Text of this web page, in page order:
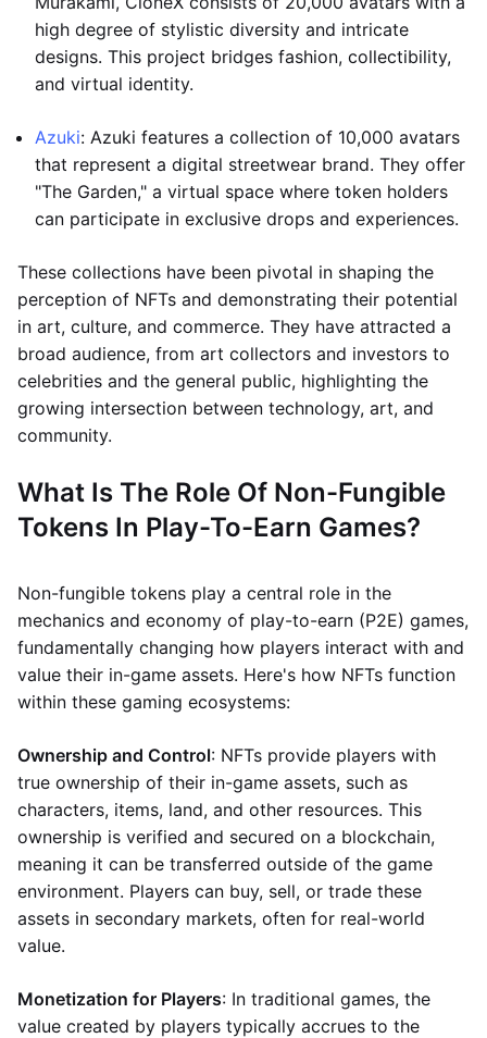
high degree of stylistic diversity and intricate
designs. This project bridges fashion, collectibility,
and virtual identity.
Azuki: Azuki features a collection of 10,000 avatars
that represent a digital streetwear brand. They offer
"The Garden," a virtual space where token holders
can participate in exclusive drops and experiences.
These collections have been pivotal in shaping the
perception of NFTs and demonstrating their potential
in art, culture, and commerce. They have attracted a
broad audience, from art collectors and investors to
celebrities and the general public, highlighting the
growing intersection between technology, art, and
community.
What Is The Role Of Non-Fungible
Tokens In Play-To-Earn Games?
Non-fungible tokens play a central role in the
mechanics and economy of play-to-earn (P2E) games,
fundamentally changing how players interact with and
value their in-game assets. Here's how NFTs function
within these gaming ecosystems:
Ownership and Control: NFTs provide players with
true ownership of their in-game assets, such as
characters, items, land, and other resources. This
ownership is verified and secured on a blockchain,
meaning it can be transferred outside of the game
environment. Players can buy, sell, or trade these
assets in secondary markets, often for real-world
value.
Monetization for Players: In traditional games, the
value created by players typically accrues to the